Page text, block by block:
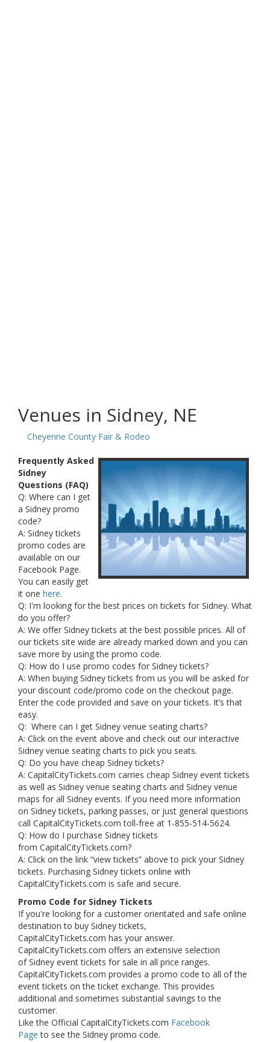
Venues in Sidney, NE
Cheyenne County Fair & Rodeo
Frequently Asked
Sidney
Questions (FAQ)
Q: Where can I get
a Sidney promo
code?
A: Sidney tickets
promo codes are
available on our
Facebook Page.
You can easily get
it one here.
Q: I'm looking for the best prices on tickets for Sidney. What
do you offer?
A: We offer Sidney tickets at the best possible prices. All of
our tickets site wide are already marked down and you can
save more by using the promo code.
Q: How do I use promo codes for Sidney tickets?
A: When buying Sidney tickets from us you will be asked for
your discount code/promo code on the checkout page.
Enter the code provided and save on your tickets. It’s that
easy.
Q: Where can I get Sidney venue seating charts?
A: Click on the event above and check out our interactive
Sidney venue seating charts to pick you seats.
Q: Do you have cheap Sidney tickets?
A: CapitalCityTickets.com carries cheap Sidney event tickets
as well as Sidney venue seating charts and Sidney venue
maps for all Sidney events. If you need more information
on Sidney tickets, parking passes, or just general questions
call CapitalCityTickets.com toll-free at 1-855-514-5624.
Q: How do I purchase Sidney tickets
from CapitalCityTickets.com?
A: Click on the link “view tickets” above to pick your Sidney
tickets. Purchasing Sidney tickets online with
CapitalCityTickets.com is safe and secure.
Promo Code for Sidney Tickets
If you're looking for a customer orientated and safe online
destination to buy Sidney tickets,
CapitalCityTickets.com has your answer.
CapitalCityTickets.com offers an extensive selection
of Sidney event tickets for sale in all price ranges.
CapitalCityTickets.com provides a promo code to all of the
event tickets on the ticket exchange. This provides
additional and sometimes substantial savings to the
customer.
Like the Official CapitalCityTickets.com Facebook
Page to see the Sidney promo code.